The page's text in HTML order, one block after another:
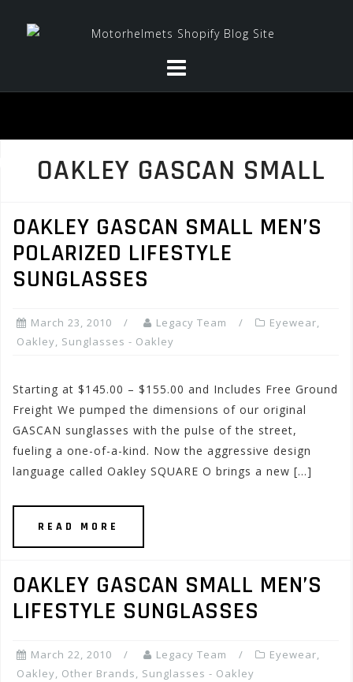
OAKLEY GASCAN SMALL
OAKLEY GASCAN SMALL MEN’S
POLARIZED LIFESTYLE
SUNGLASSES
March 23, 2010 Legacy Team Eyewear,
Oakley, Sunglasses - Oakley
Starting at $145.00 – $155.00 and Includes Free Ground
Freight We pumped the dimensions of our original
GASCAN sunglasses with the pulse of the street,
fueling a one-of-a-kind. Now the aggressive design
language called Oakley SQUARE O brings a new […]
READ MORE
OAKLEY GASCAN SMALL MEN’S
LIFESTYLE SUNGLASSES
March 22, 2010 Legacy Team Eyewear,
Oakley, Other Brands, Sunglasses - Oakley